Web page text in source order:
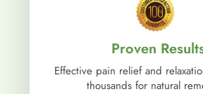
Proven
Effective pain relief and
thousands for natural